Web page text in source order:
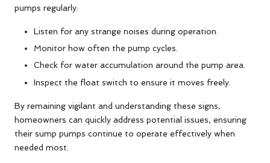
pumps regularly:
Listen for any strange noises during operation.
Monitor how often the pump cycles.
Check for water accumulation around the pump area.
Inspect the float switch to ensure it moves freely.
By remaining vigilant and understanding these signs,
homeowners can quickly address potential issues, ensuring
their sump pumps continue to operate effectively when
needed most.